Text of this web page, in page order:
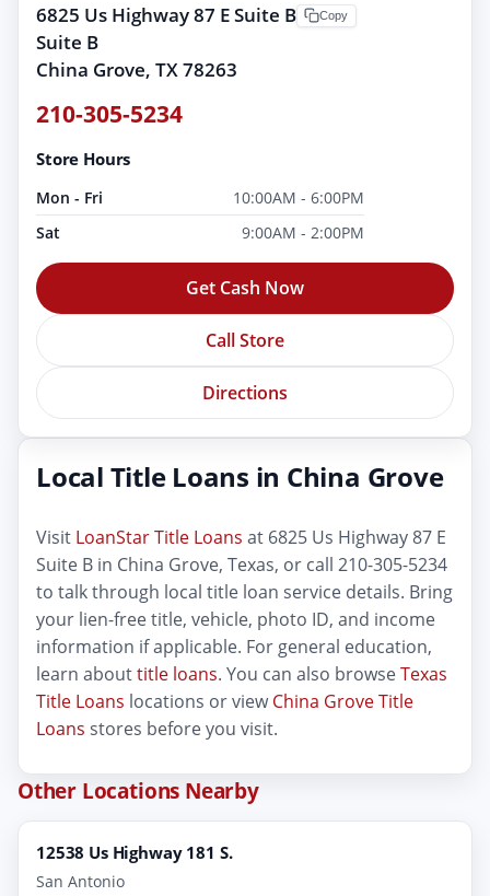
6825 Us Highway 87 E Suite B
Suite B
China Grove, TX 78263
Copy
210-305-5234
Store Hours
Mon - Fri
10:00AM - 6:00PM
Sat
9:00AM - 2:00PM
Get Cash Now
Call Store
Directions
Local Title Loans in China Grove
Visit LoanStar Title Loans at 6825 Us Highway 87 E
Suite B in China Grove, Texas, or call 210-305-5234
to talk through local title loan service details. Bring
your lien-free title, vehicle, photo ID, and income
information if applicable. For general education,
learn abouttitle loans. You can also browseTexas
Title Loans locations or viewChina Grove Title
Loans stores before you visit.
Other Locations Nearby
12538 Us Highway 181 S.
San Antonio